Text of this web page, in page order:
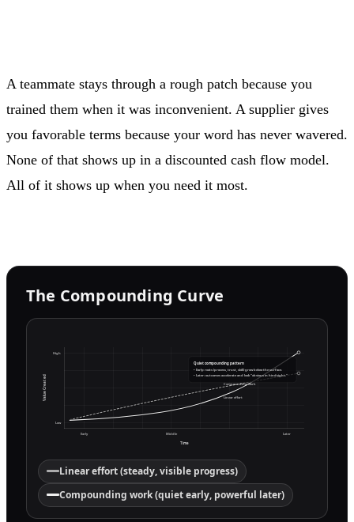
A teammate stays through a rough patch because you
trained them when it was inconvenient. A supplier gives
you favorable terms because your word has never wavered.
None of that shows up in a discounted cash flow model.
All of it shows up when you need it most.
The Compounding Curve
Time
Value Created
Early Middle Later
Low
High
Quiet compounding pattern
• Early: roots (process, trust, skill) grow below the surface.
• Later: outcomes accelerate and look “obvious in hindsight.”
Linear effort
Compounding work
Linear effort (steady, visible progress)
Compounding work (quiet early, powerful later)